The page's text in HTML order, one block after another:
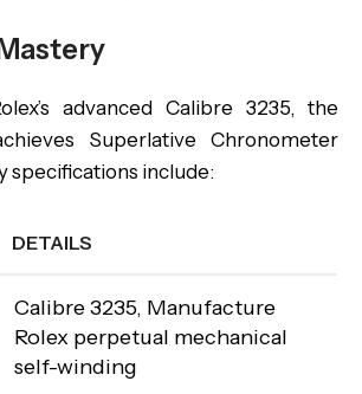
advanced Calibre 3235, the
Superlative Chronometer
specifications include:
DETAILS
Calibre 3235, Manufacture
Rolex perpetual mechanical
self-winding